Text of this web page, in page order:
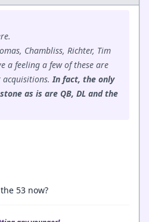
Chambliss, Richter, Tim
a feeling a few of these are
acquisitions.In fact, the only
as is are QB, DL and the
53 now?